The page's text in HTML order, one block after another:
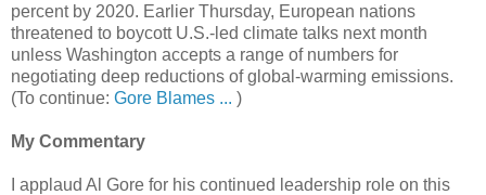
percent by 2020. Earlier Thursday, European nations
threatened to boycott U.S.-led climate talks next month
unless Washington accepts a range of numbers for
negotiating deep reductions of global-warming emissions.
(To continue: Gore Blames ... )
My Commentary
I applaud Al Gore for his continued leadership role on this